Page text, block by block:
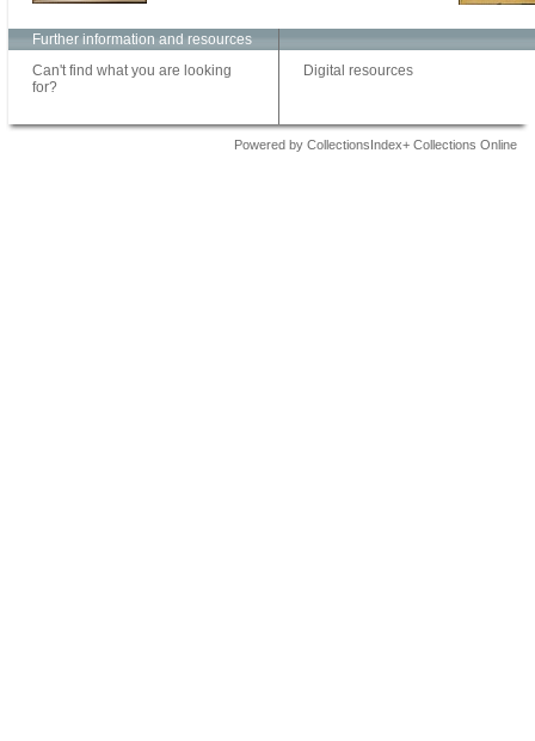
Further information and resources
Can't find what you are looking
for?
Digital resources
Powered by CollectionsIndex+ Collections Online